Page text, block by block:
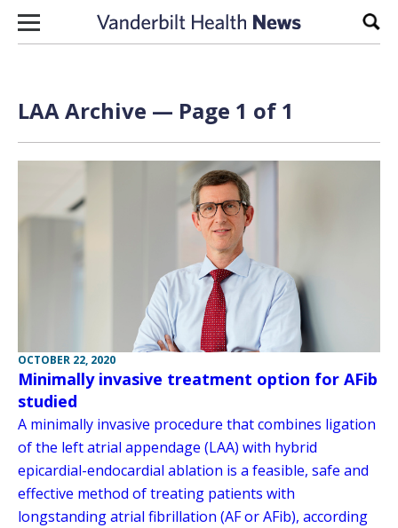
Skip to content
LAA Archive — Page 1 of 1
OCTOBER 22, 2020
Minimally invasive treatment option for AFib
studied
A minimally invasive procedure that combines ligation
of the left atrial appendage (LAA) with hybrid
epicardial-endocardial ablation is a feasible, safe and
effective method of treating patients with
longstanding atrial fibrillation (AF or AFib), according